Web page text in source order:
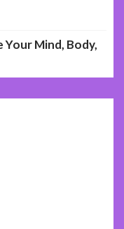
Mind, Body,